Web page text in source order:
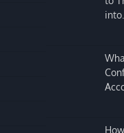
into…